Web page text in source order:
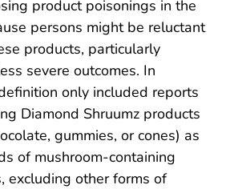
product poisonings in the
persons might be reluctant
products, particularly
severe outcomes. In
only included reports
Diamond Shruumz products
gummies, or cones) as
of mushroom-containing
excluding other forms of